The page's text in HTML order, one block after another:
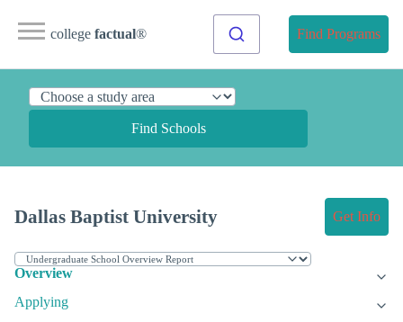
college factual® Find Programs
Find Schools
Dallas Baptist University Get Info
Overview
Applying